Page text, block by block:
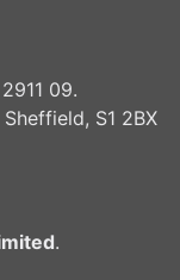
09.
S1 2BX
.